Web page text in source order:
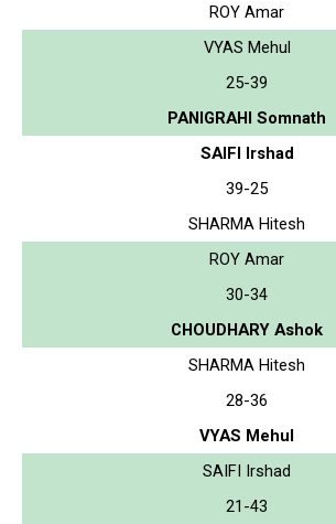
ROY Amar
VYAS Mehul
25-39
PANIGRAHI Somnath
SAIFI Irshad
39-25
SHARMA Hitesh
ROY Amar
30-34
CHOUDHARY Ashok
SHARMA Hitesh
28-36
VYAS Mehul
SAIFI Irshad
21-43